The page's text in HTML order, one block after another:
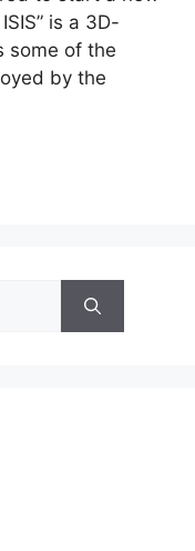
is a 3D-
some of the
by the